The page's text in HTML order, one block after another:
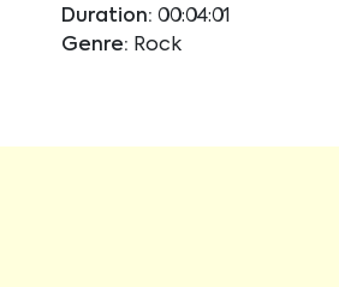
Duration: 00:04:01
Genre: Rock